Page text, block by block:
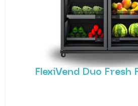
FlexiVend Duo Fresh